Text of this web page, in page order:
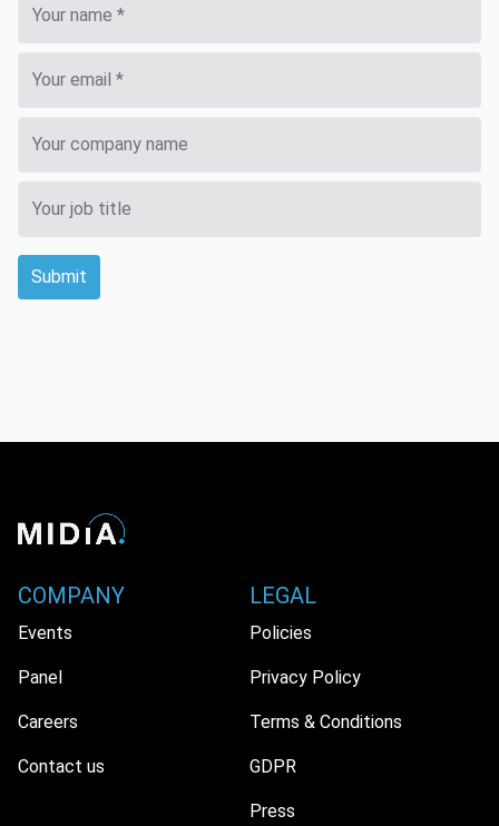
Submit
COMPANY
Events
Panel
Careers
Contact us
LEGAL
Policies
Privacy Policy
Terms & Conditions
GDPR
Press